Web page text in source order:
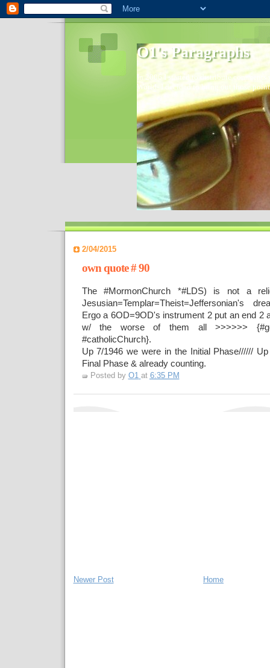
O1's Paragraphs
In 2006 I started to distribute
World- I decided to bring out those
2/04/2015
own quote # 90
The #MormonChurch *#LDS) is not a
Jesusian=Templar=Theist=Jeffersonian's
Ergo a 6OD=9OD's instrument 2 put an end 2
w/ the worse of them all >>>>>>
#catholicChurch}.
Up 7/1946 we were in the Initial Phase//////
Final Phase & already counting.
Posted by O1 at 6:35 PM
Newer Post Home